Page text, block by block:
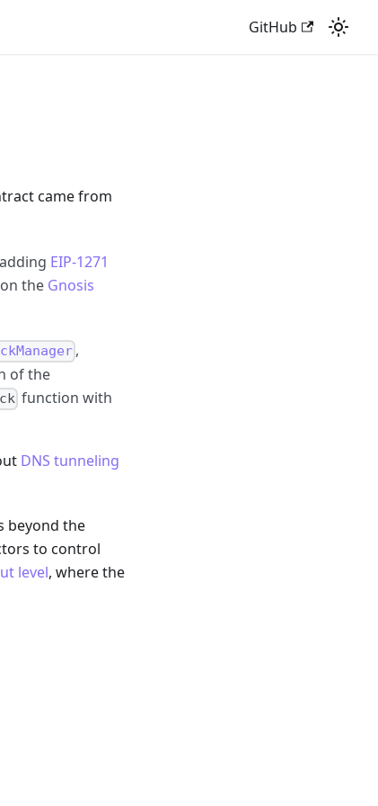
GitHub
came from
EIP-1271
the Gnosis
,
of the
function with
DNS tunneling
beyond the
to control
level, where the